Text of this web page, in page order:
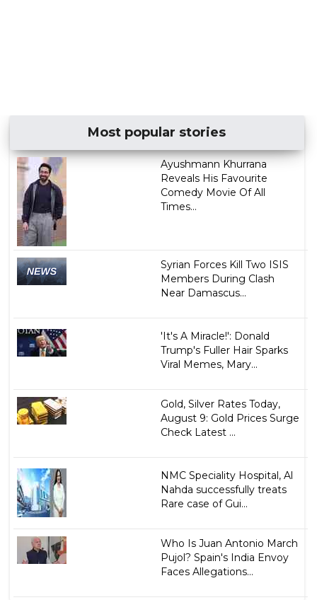
Most popular stories
Ayushmann Khurrana
Reveals His Favourite
Comedy Movie Of All
Times...
Syrian Forces Kill Two ISIS
Members During Clash
Near Damascus...
'It's A Miracle!': Donald
Trump's Fuller Hair Sparks
Viral Memes, Mary...
Gold, Silver Rates Today,
August 9: Gold Prices Surge
Check Latest ...
NMC Speciality Hospital, Al
Nahda successfully treats
Rare case of Gui...
Who Is Juan Antonio March
Pujol? Spain's India Envoy
Faces Allegations...